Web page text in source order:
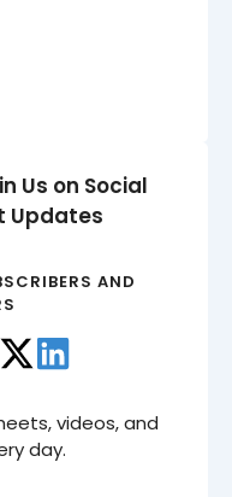
Us on Social
Updates
AND
videos, and
day.